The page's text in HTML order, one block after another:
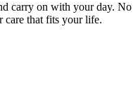
carry on with your day. No
care that fits your life.